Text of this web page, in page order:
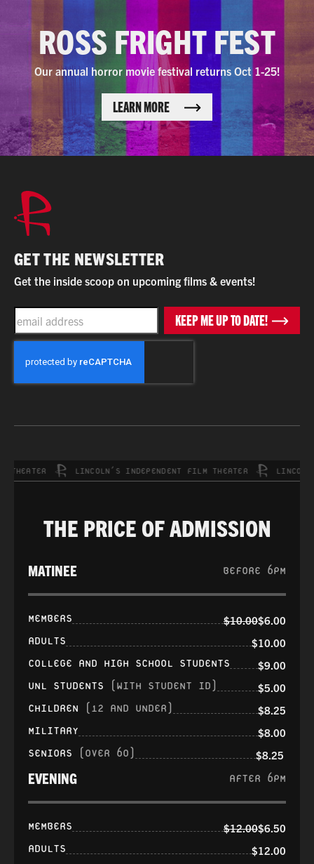
ROSS FRIGHT FEST
Our annual horror movie festival returns Oct 1-25!
LEARN MORE
GET THE NEWSLETTER
Get the inside scoop on upcoming films & events!
EMAIL KEEP ME UP TO DATE!
LINCOLN’S INDEPENDENT FILM THEATER LINCOLN’S
THE PRICE OF ADMISSION
MATINEE BEFORE 6PM
MEMBERS $10.00$6.00
ADULTS $10.00
COLLEGE AND HIGH SCHOOL STUDENTS $9.00
UNL STUDENTS (WITH STUDENT ID) $5.00
CHILDREN (12 AND UNDER) $8.25
MILITARY $8.00
SENIORS (OVER 60) $8.25
EVENING AFTER 6PM
MEMBERS $12.00$6.50
ADULTS $12.00